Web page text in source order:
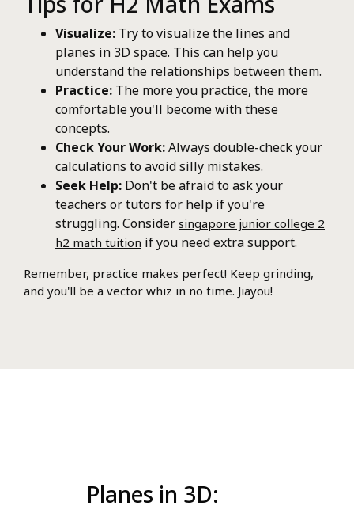
Visualize: Try to visualize the lines and
planes in 3D space. This can help you
understand the relationships between them.
Practice: The more you practice, the more
comfortable you'll become with these
concepts.
Check Your Work:Always double-check your
calculations to avoid silly mistakes.
Seek Help: Don't be afraid to ask your
teachers or tutors for help if you're
struggling. Consider singapore junior college 2
h2 math tuition if you need extra support.
Remember, practice makes perfect! Keep grinding,
and you'll be a vector whiz in no time. Jiayou!
Planes in 3D: